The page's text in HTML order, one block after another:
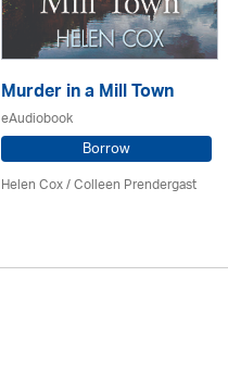
Murder in a Mill Town
eAudiobook
Borrow
Helen Cox/Colleen Prendergast